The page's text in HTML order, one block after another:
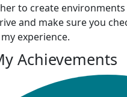
to create
and make sure you
experience.
Achievements